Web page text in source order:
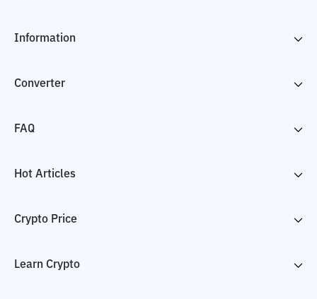
Information
Converter
FAQ
Hot Articles
Crypto Price
Learn Crypto